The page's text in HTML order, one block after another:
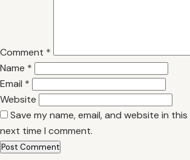
Comment *
Name *
Email *
Website
Save my name, email, and website in
next time I comment.